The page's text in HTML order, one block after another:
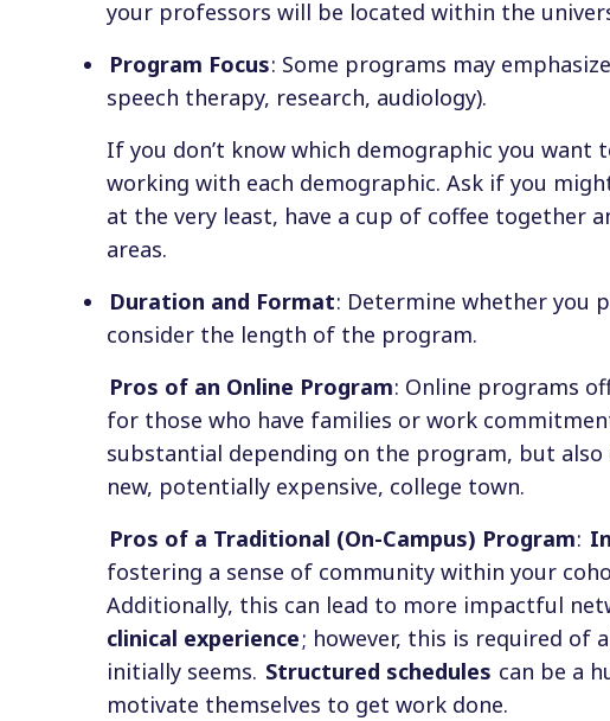
your professors will be located within the
Program Focus: Some programs may
speech therapy, research, audiology).
If you don’t know which demographic you
working with each demographic. Ask if you
at the very least, have a cup of coffee together
areas.
Duration and Format: Determine whether you
consider the length of the program.
Pros of an Online Program: Online programs
for those who have families or work
substantial depending on the program, but
new, potentially expensive, college town.
Pros of a Traditional (On-Campus) Program:
fostering a sense of community within your
Additionally, this can lead to more impactful
clinical experience; however, this is required of
initially seems. Structured schedules can be a
motivate themselves to get work done.